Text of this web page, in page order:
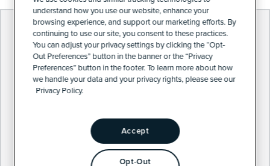
understand how you use our website, enhance your
browsing experience, and support our marketing efforts. By
continuing to use our site, you consent to these practices.
You can adjust your privacy settings by clicking the “Opt-
Out Preferences” button in the banner or the “Privacy
Preferences” button in the footer. To learn more about how
we handle your data and your privacy rights, please see our
Privacy Policy.
Accept
Opt-Out